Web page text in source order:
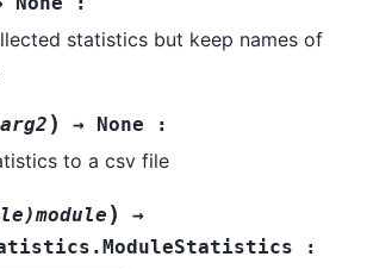
statistics but keep names of
) → None :
to a csv file
)
→
: